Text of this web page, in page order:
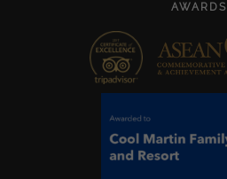
AWARDS